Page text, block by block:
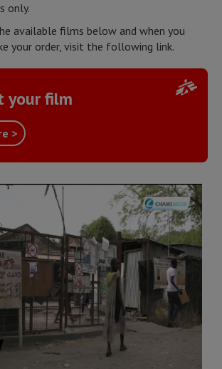
only.
available films below and when you
your order, visit the following link.
your film
>